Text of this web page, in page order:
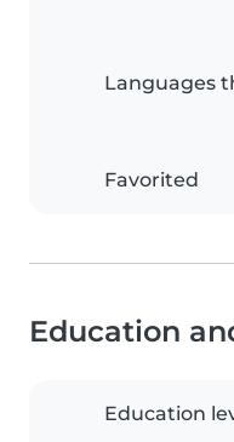
Languages
Favorited
Education
Education